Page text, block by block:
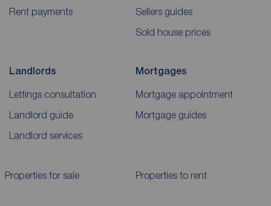
Rent payments
Sellers guides
Sold house prices
Landlords
Lettings consultation
Landlord guide
Landlord services
Mortgages
Mortgage appointment
Mortgage guides
Properties for sale Properties to rent